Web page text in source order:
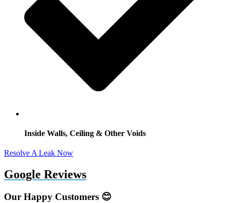
Inside Walls, Ceiling & Other Voids
Resolve A Leak Now
Google Reviews
Our Happy Customers 😊